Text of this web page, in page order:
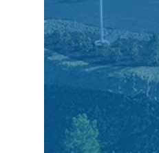
Michael
General